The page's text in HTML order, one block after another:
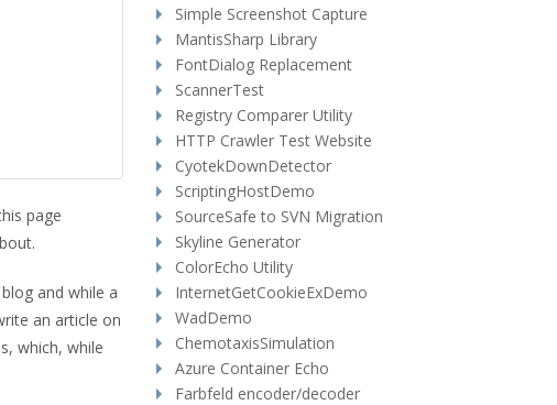
page
and while a
an article on
which, while
Simple Screenshot Capture
MantisSharp Library
FontDialog Replacement
ScannerTest
Registry Comparer Utility
HTTP Crawler Test Website
CyotekDownDetector
ScriptingHostDemo
SourceSafe to SVN Migration
Skyline Generator
ColorEcho Utility
InternetGetCookieExDemo
WadDemo
ChemotaxisSimulation
Azure Container Echo
Farbfeld encoder/decoder